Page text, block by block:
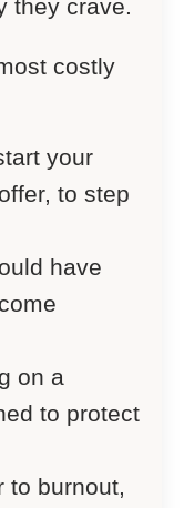
they crave.
costly
your
to step
have
on a
to protect
burnout,